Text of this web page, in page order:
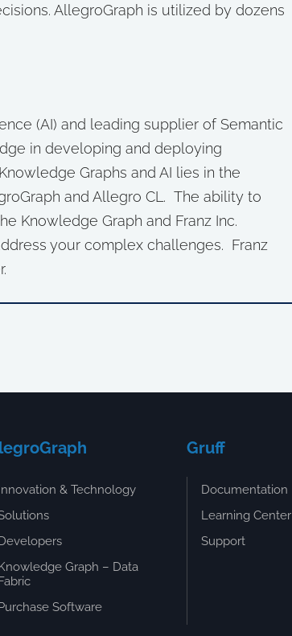
AllegroGraph is utilized by dozens
(AI) and leading supplier of Semantic
in developing and deploying
Graphs and AI lies in the
and Allegro CL. The ability to
Knowledge Graph and Franz Inc.
your complex challenges. Franz
& Technology
Graph – Data
Software
Gruff
Documentation
Learning Center
Support